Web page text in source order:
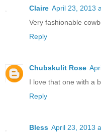
Claire April 23, 2013
Very fashionable
Reply
Chubskulit Rose
I love that one with a
Reply
Bless April 23, 2013